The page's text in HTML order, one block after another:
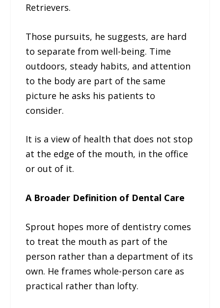
Retrievers.
Those pursuits, he suggests, are hard
to separate from well-being. Time
outdoors, steady habits, and attention
to the body are part of the same
picture he asks his patients to
consider.
It is a view of health that does not stop
at the edge of the mouth, in the office
or out of it.
A Broader Definition of Dental Care
Sprout hopes more of dentistry comes
to treat the mouth as part of the
person rather than a department of its
own. He frames whole-person care as
practical rather than lofty.